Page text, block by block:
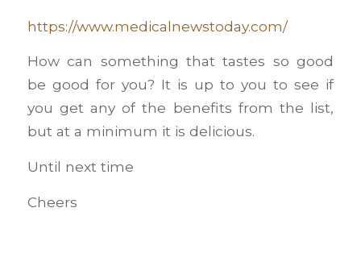
https://www.medicalnewstoday.com/
How can something that tastes so good
be good for you? It is up to you to see if
you get any of the benefits from the list,
but at a minimum it is delicious.
Until next time
Cheers